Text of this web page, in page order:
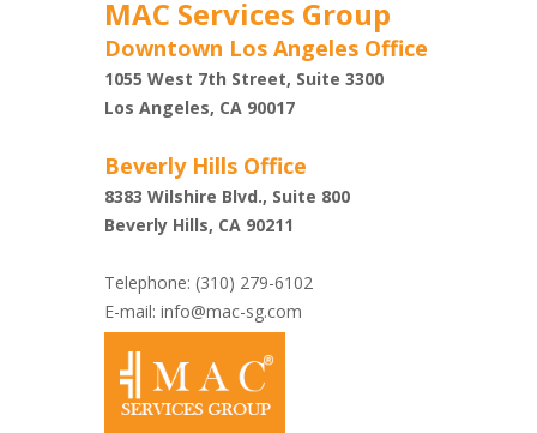
MAC Services Group
Downtown Los Angeles Office
1055 West 7th Street, Suite 3300
Los Angeles, CA 90017
Beverly Hills Office
8383 Wilshire Blvd., Suite 800
Beverly Hills, CA 90211
Telephone: (310) 279-6102
E-mail: info@mac-sg.com